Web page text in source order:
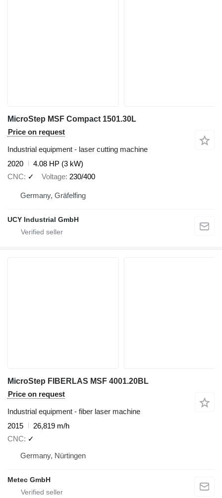
MicroStep MSF Compact 1501.30L
Price on request
Industrial equipment - laser cutting machine
2020
4.08 HP (3 kW)
CNC
✓ Voltage 230/400
Germany, Gräfelfing
UCY Industrial GmbH
MicroStep FIBERLAS MSF 4001.20BL
Price on request
Industrial equipment - fiber laser machine
2015
26,819 m/h
CNC
✓
Germany, Nürtingen
Metec GmbH